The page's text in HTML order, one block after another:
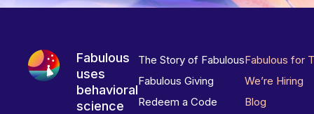
Fabulous
uses
behavioral
science
The Story of Fabulous
Fabulous Giving
Redeem a Code
Fabulous for
We’re Hiring
Blog